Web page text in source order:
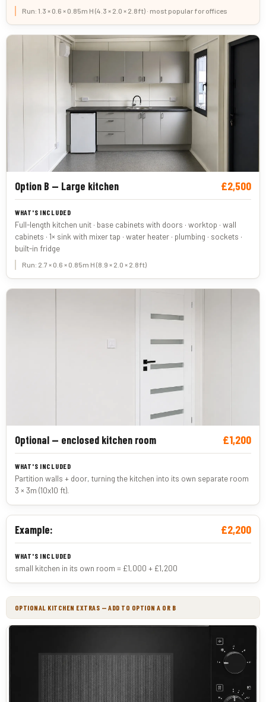
Run: 1.3 × 0.6 × 0.85m H (4.3 × 2.0 × 2.8ft) · most popular for offices
Option B — Large kitchen
Full-length kitchen unit · base cabinets with doors · worktop · wall
cabinets · 1× sink with mixer tap · water heater · plumbing · sockets ·
built-in fridge
Run: 2.7 × 0.6 × 0.85m H (8.9 × 2.0 × 2.8ft)
£2,500
Optional — enclosed kitchen room
Partition walls + door, turning the kitchen into its own separate room
3 × 3m (10x10 ft).
£1,200
Example:
small kitchen in its own room = £1,000 + £1,200
£2,200
OPTIONAL KITCHEN EXTRAS — ADD TO OPTION A OR B